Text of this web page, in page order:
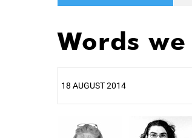
Words
18 AUGUST 2014